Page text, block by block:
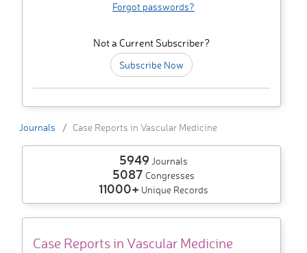
Forgot passwords?
Not a Current Subscriber?
Subscribe Now
Journals Case Reports in Vascular Medicine
5949 Journals
5087 Congresses
11000+ Unique Records
Case Reports in Vascular Medicine